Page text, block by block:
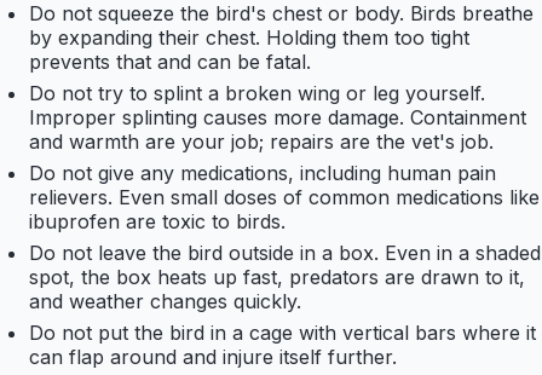
Do not squeeze the bird's chest or body. Birds breathe
by expanding their chest. Holding them too tight
prevents that and can be fatal.
Do not try to splint a broken wing or leg yourself.
Improper splinting causes more damage. Containment
and warmth are your job; repairs are the vet's job.
Do not give any medications, including human pain
relievers. Even small doses of common medications like
ibuprofen are toxic to birds.
Do not leave the bird outside in a box. Even in a shaded
spot, the box heats up fast, predators are drawn to it,
and weather changes quickly.
Do not put the bird in a cage with vertical bars where it
can flap around and injure itself further.